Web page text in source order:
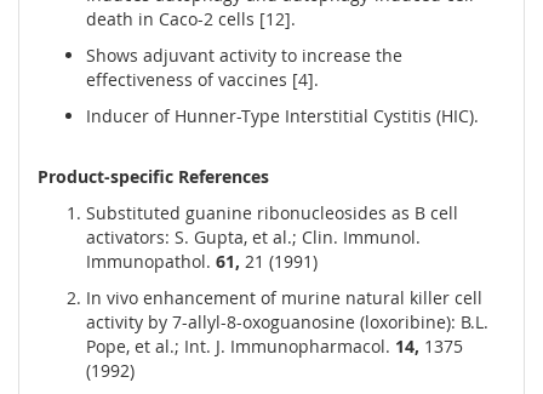
death in Caco-2 cells [12].
Shows adjuvant activity to increase the
effectiveness of vaccines [4].
Inducer of Hunner-Type Interstitial Cystitis (HIC).
Product-specific References
Substituted guanine ribonucleosides as B cell
activators: S. Gupta, et al.; Clin. Immunol.
Immunopathol. 61, 21 (1991)
In vivo enhancement of murine natural killer cell
activity by 7-allyl-8-oxoguanosine (loxoribine): B.L.
Pope, et al.; Int. J. Immunopharmacol. 14, 1375
(1992)